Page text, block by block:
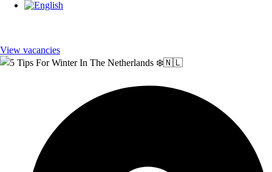
View vacancies